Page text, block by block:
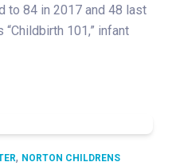
to 84 in 2017 and 48 last
101,” infant
, NORTON CHILDRENS